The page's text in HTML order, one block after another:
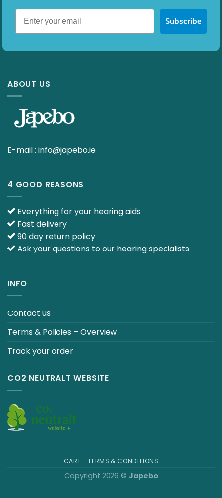
Subscribe
ABOUT US
E-mail : info@japebo.ie
4 GOOD REASONS
Everything for your hearing aids
Fast delivery
90 day return policy
Ask your questions to our hearing specialists
INFO
Contact us
Terms & Policies – Overview
Track your order
CO2 NEUTRALT WEBSITE
CART TERMS & CONDITIONS
Copyright 2026 © Japebo